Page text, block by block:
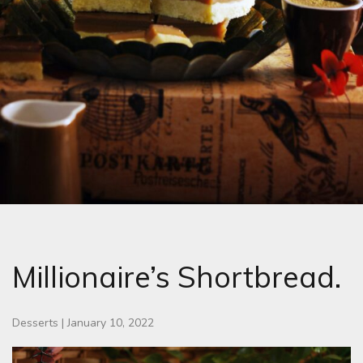
Millionaire’s Shortbread.
Desserts | January 10, 2022